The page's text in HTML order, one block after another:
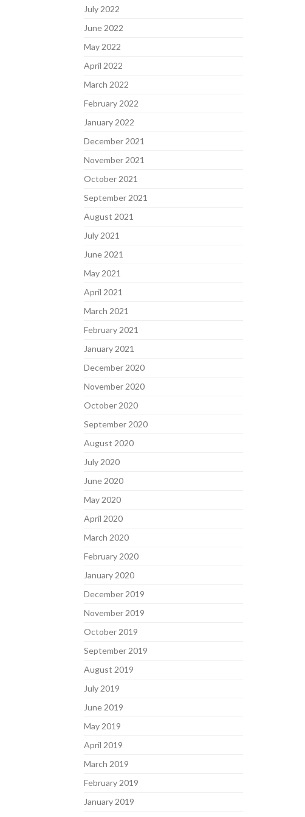
July 2022
June 2022
May 2022
April 2022
March 2022
February 2022
January 2022
December 2021
November 2021
October 2021
September 2021
August 2021
July 2021
June 2021
May 2021
April 2021
March 2021
February 2021
January 2021
December 2020
November 2020
October 2020
September 2020
August 2020
July 2020
June 2020
May 2020
April 2020
March 2020
February 2020
January 2020
December 2019
November 2019
October 2019
September 2019
August 2019
July 2019
June 2019
May 2019
April 2019
March 2019
February 2019
January 2019